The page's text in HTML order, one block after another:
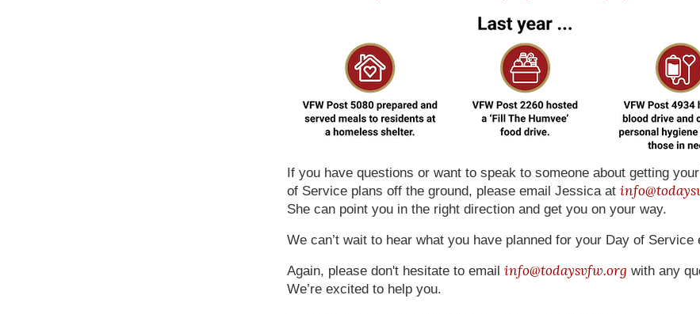
If you have questions or want to speak to someone about getting
of Service plans off the ground, please email Jessica at
She can point you in the right direction and get you on your way.
We can’t wait to hear what you have planned for your Day of Service
Again, please don't hesitate to email info@todaysvfw.org with any
We’re excited to help you.